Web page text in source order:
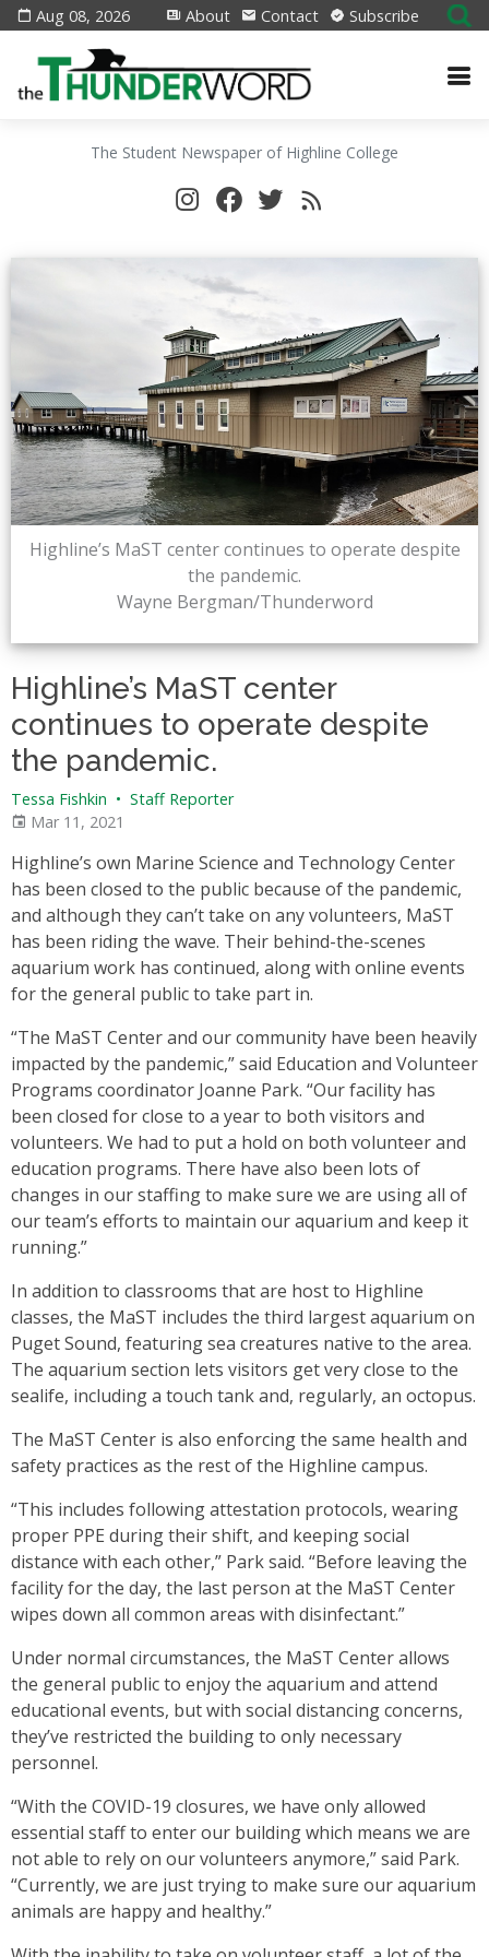
Aug 08, 2026 About Contact Subscribe
The Student Newspaper of Highline College
Highline’s MaST center continues to operate despite
the pandemic.
Wayne Bergman/Thunderword
Highline’s MaST center
continues to operate despite
the pandemic.
Tessa Fishkin • Staff Reporter
Mar 11, 2021
Highline’s own Marine Science and Technology Center
has been closed to the public because of the pandemic,
and although they can’t take on any volunteers, MaST
has been riding the wave. Their behind-the-scenes
aquarium work has continued, along with online events
for the general public to take part in.
“The MaST Center and our community have been heavily
impacted by the pandemic,” said Education and Volunteer
Programs coordinator Joanne Park. “Our facility has
been closed for close to a year to both visitors and
volunteers. We had to put a hold on both volunteer and
education programs. There have also been lots of
changes in our staffing to make sure we are using all of
our team’s efforts to maintain our aquarium and keep it
running.”
In addition to classrooms that are host to Highline
classes, the MaST includes the third largest aquarium on
Puget Sound, featuring sea creatures native to the area.
The aquarium section lets visitors get very close to the
sealife, including a touch tank and, regularly, an octopus.
The MaST Center is also enforcing the same health and
safety practices as the rest of the Highline campus.
“This includes following attestation protocols, wearing
proper PPE during their shift, and keeping social
distance with each other,” Park said. “Before leaving the
facility for the day, the last person at the MaST Center
wipes down all common areas with disinfectant.”
Under normal circumstances, the MaST Center allows
the general public to enjoy the aquarium and attend
educational events, but with social distancing concerns,
they’ve restricted the building to only necessary
personnel.
“With the COVID-19 closures, we have only allowed
essential staff to enter our building which means we are
not able to rely on our volunteers anymore,” said Park.
“Currently, we are just trying to make sure our aquarium
animals are happy and healthy.”